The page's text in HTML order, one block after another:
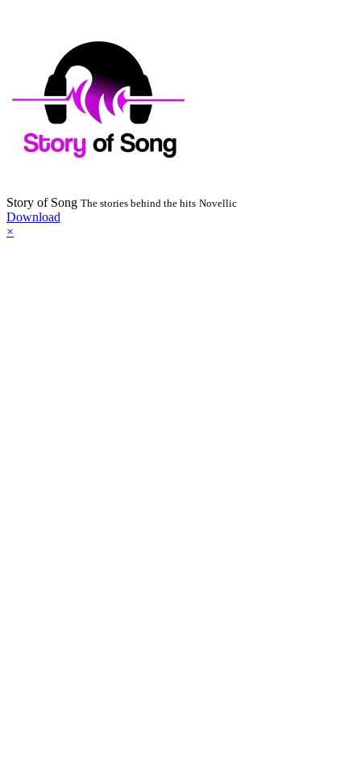
Story of Song The stories behind the hits Novellic
Download
×